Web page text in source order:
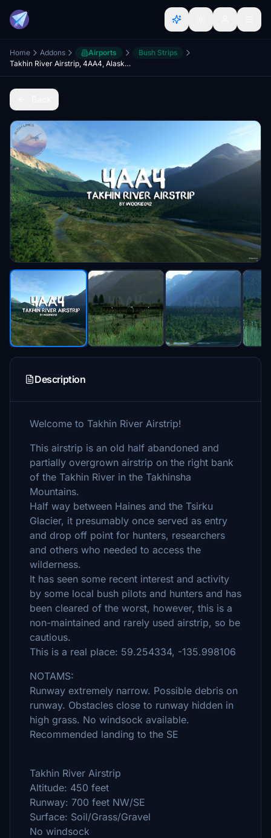
Home Addons Airports
Bush Strips
Takhin River Airstrip, 4AA4, Alaska, USA
Description
Welcome to Takhin River Airstrip!
This airstrip is an old half abandoned and
partially overgrown airstrip on the right bank
of the Takhin River in the Takhinsha
Mountains.
Half way between Haines and the Tsirku
Glacier, it presumably once served as entry
and drop off point for hunters, researchers
and others who needed to access the
wilderness.
It has seen some recent interest and activity
by some local bush pilots and hunters and has
been cleared of the worst, however, this is a
non-maintained and rarely used airstrip, so be
cautious.
This is a real place: 59.254334, -135.998106
NOTAMS:
Runway extremely narrow. Possible debris on
runway. Obstacles close to runway hidden in
high grass. No windsock available.
Recommended landing to the SE
Takhin River Airstrip
Altitude: 450 feet
Runway: 700 feet NW/SE
Surface: Soil/Grass/Gravel
No windsock